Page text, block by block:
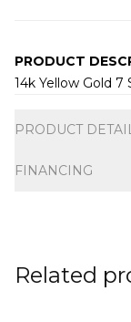
PRODUCT
14k Yellow Gold
PRODUCT
FINANCING
Related